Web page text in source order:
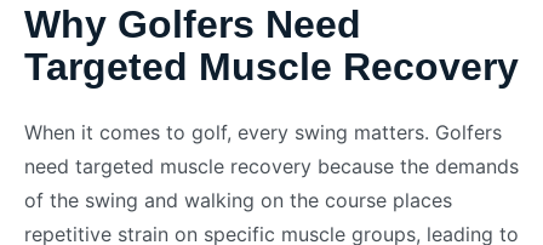
Why Golfers Need
Targeted Muscle Recovery
When it comes to golf, every swing matters. Golfers
need targeted muscle recovery because the demands
of the swing and walking on the course places
repetitive strain on specific muscle groups, leading to